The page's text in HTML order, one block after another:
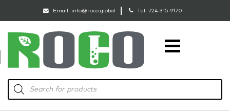
Email: info@roco.global Tel: 724-315-9170
Products
search